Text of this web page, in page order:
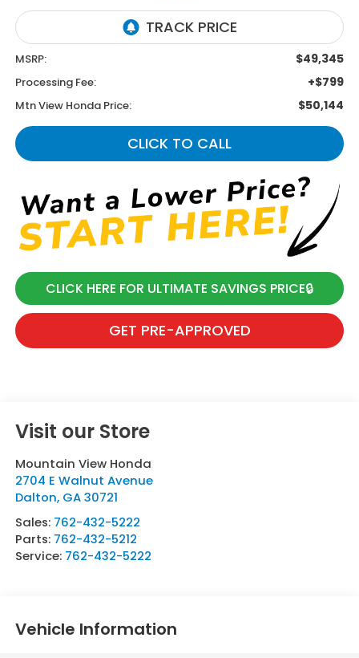
MSRP: $49,345
Processing Fee: +$799
Mtn View Honda Price: $50,144
CLICK TO CALL
CLICK HERE FOR ULTIMATE SAVINGS PRICE🔒
GET PRE-APPROVED
Visit our Store
Mountain View Honda
2704 E Walnut Avenue
Dalton, GA 30721
Sales: 762-432-5222
Parts: 762-432-5212
Service: 762-432-5222
Vehicle Information